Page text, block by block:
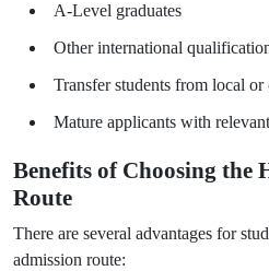
A-Level graduates
Other international
Transfer students from local or
Mature applicants with
Benefits of Choosing the
Route
There are several advantages for
admission route: